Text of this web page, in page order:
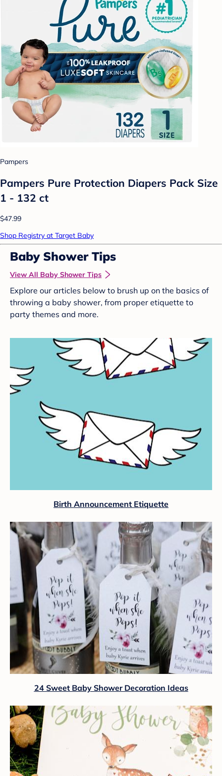
Pampers
Pampers Pure Protection Diapers Pack Size
1 - 132 ct
$47.99
Shop Registry at Target Baby
Baby Shower Tips
View All Baby Shower Tips
Explore our articles below to brush up on the basics of
throwing a baby shower, from proper etiquette to
party themes and more.
Birth Announcement Etiquette
24 Sweet Baby Shower Decoration Ideas